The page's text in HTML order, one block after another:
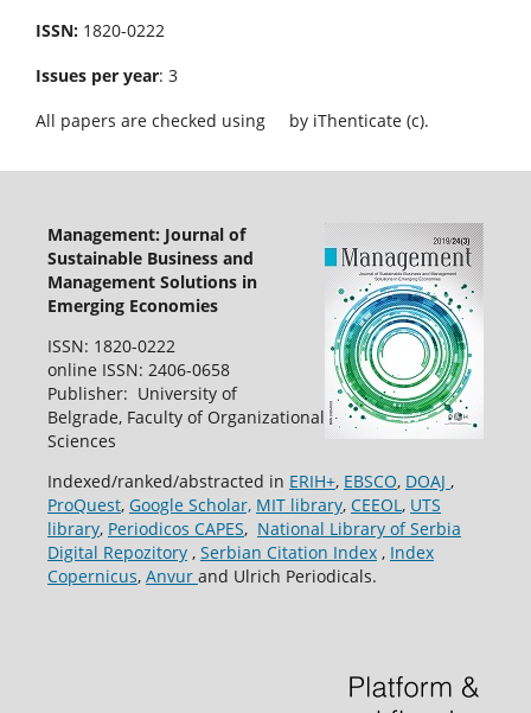
ISSN: 1820-0222
Issues per year: 3
All papers are checked using
by iThenticate (c).
Management: Journal of
Sustainable Business and
Management Solutions in
Emerging Economies
ISSN: 1820-0222
online ISSN: 2406-0658
Publisher: University of
Belgrade, Faculty of Organizational
Sciences
Indexed/ranked/abstracted in ERIH+, EBSCO, DOAJ ,
ProQuest, Google Scholar, MIT library, CEEOL, UTS
library, Periodicos CAPES, National Library of Serbia
Digital Repozitory, Serbian Citation Index, Index
Copernicus, Anvur and Ulrich Periodicals.